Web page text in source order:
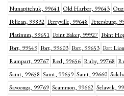
Nunapitchuk, 99641 Old Harbor, 99643
Pelican, 99832 Perryville, 99648 Petersburg,
Platinum, 99651 Point Baker, 99927 Point
Port, 99549 Port, 99603 Port, 99653 Port
Rampart, 99767 Red, 99656 Ruby, 99768
Saint, 99658 Saint, 99659 Saint, 99660
Savoonga, 99769 Scammon, 99662 Selawik,